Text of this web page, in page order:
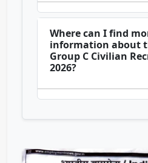
Where can I find
information about
Group C Civilian
2026?